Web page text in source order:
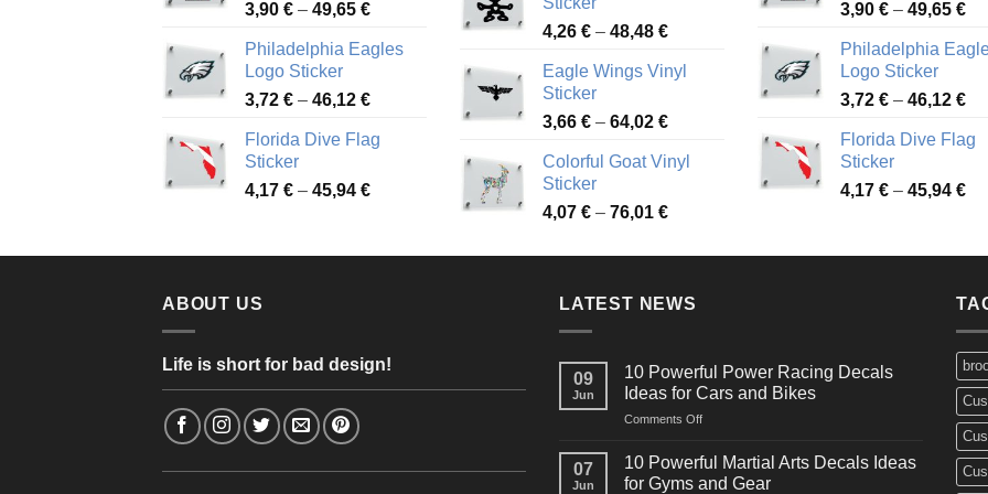
51,28 €
3,90 € – 49,65 €Price
3,90 €
49,65 €
Philadelphia Eagles
Logo Sticker
3,72 € – 46,12 €Price
3,72 €
46,12 €
Florida Dive Flag
Sticker
4,17 € – 45,94 €Price
through
45,73 €
4,26 € – 48,48 €Price
4,26 €
48,48 €
Eagle Wings Vinyl
Sticker
3,66 € – 64,02 €Price
3,66 €
64,02 €
Colorful Goat Vinyl
Sticker
4,07 € – 76,01 €Price
4,07 €
76,01 €
3,90 € – 49,65 €
Philadelphia
Logo Sticker
3,72 € – 46,12 €
Florida Dive Flag
Sticker
4,17 € – 45,94 €
ABOUT US
Life is short for bad design!
LATEST NEWS
09
Jun
10 Powerful Power Racing Decals
Ideas for Cars and Bikes
Comments Offon
Powerful
Power
07
Jun
10 Powerful Martial Arts Decals Ideas
for Gyms and Gear